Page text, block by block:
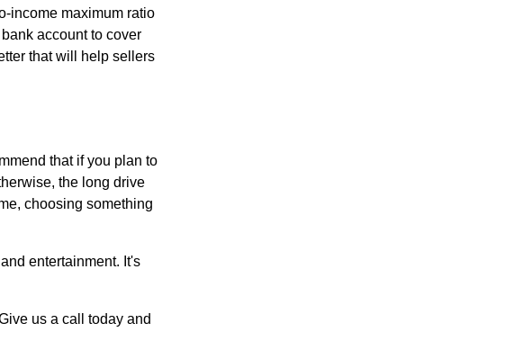
income maximum ratio
account to cover
that will help sellers
that if you plan to
the long drive
choosing something
entertainment. It's
us a call today and